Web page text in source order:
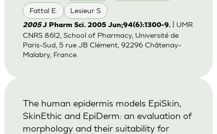
Fattal E. Lesieur S
2005J Pharm Sci. 2005 Jun;94(6):1300-9.
| UMR
CNRS 8612, School of Pharmacy, Université de
Paris-Sud, 5 rue JB Clément, 92296 Châtenay-
Malabry, France.
The human epidermis models EpiSkin,
SkinEthic and EpiDerm: an evaluation of
morphology and their suitability for